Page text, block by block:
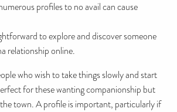
profiles to no avail can cause
to explore and discover someone
relationship online.
who wish to take things slowly and start
for these wanting companionship but
town. A profile is important, particularly if